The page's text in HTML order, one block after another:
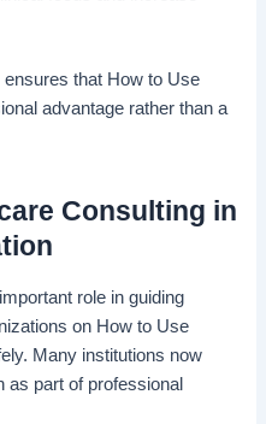
that How to Use
advantage rather than a
Consulting in
role in guiding
on How to Use
Many institutions now
as part of professional